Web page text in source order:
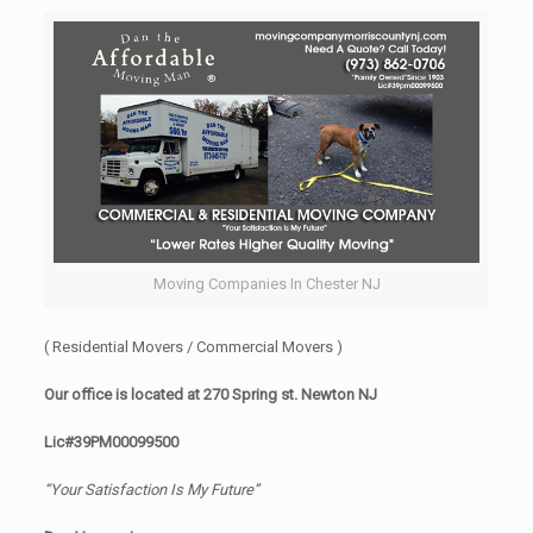
Moving Companies In Chester NJ
( Residential Movers / Commercial Movers )
Our office is located at 270 Spring st. Newton NJ
Lic#39PM00099500
“Your Satisfaction Is My Future”